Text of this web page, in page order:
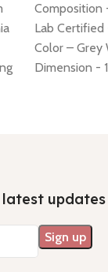
Composition
Lab Certified
Color – Grey
Dimension -
latest updates